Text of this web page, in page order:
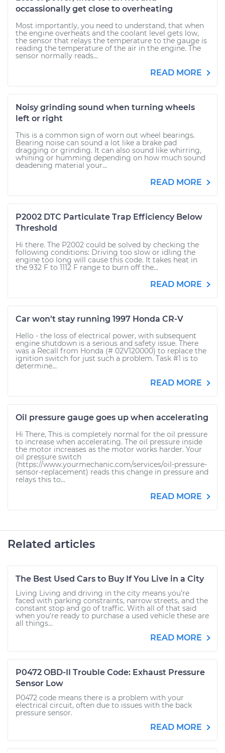
occassionally get close to overheating
Most importantly, you need to understand, that when
the engine overheats and the coolant level gets low,
the sensor that relays the temperature to the gauge is
reading the temperature of the air in the engine. The
sensor normally reads...
READ MORE
Noisy grinding sound when turning wheels
left or right
This is a common sign of worn out wheel bearings.
Bearing noise can sound a lot like a brake pad
dragging or grinding. It can also sound like whirring,
whining or humming depending on how much sound
deadening material your...
READ MORE
P2002 DTC Particulate Trap Efficiency Below
Threshold
Hi there. The P2002 could be solved by checking the
following conditions: Driving too slow or idling the
engine too long will cause this code. It takes heat in
the 932 F to 1112 F range to burn off the...
READ MORE
Car won't stay running 1997 Honda CR-V
Hello - the loss of electrical power, with subsequent
engine shutdown is a serious and safety issue. There
was a Recall from Honda (# 02V120000) to replace the
ignition switch for just such a problem. Task #1 is to
determine...
READ MORE
Oil pressure gauge goes up when accelerating
Hi There, This is completely normal for the oil pressure
to increase when accelerating. The oil pressure inside
the motor increases as the motor works harder. Your
oil pressure switch
(https://www.yourmechanic.com/services/oil-pressure-
sensor-replacement) reads this change in pressure and
relays this to...
READ MORE
Related articles
The Best Used Cars to Buy If You Live in a City
Living Living and driving in the city means you’re
faced with parking constraints, narrow streets, and the
constant stop and go of traffic. With all of that said
when you’re ready to purchase a used vehicle these are
all things...
READ MORE
P0472 OBD-II Trouble Code: Exhaust Pressure
Sensor Low
P0472 code means there is a problem with your
electrical circuit, often due to issues with the back
pressure sensor.
READ MORE